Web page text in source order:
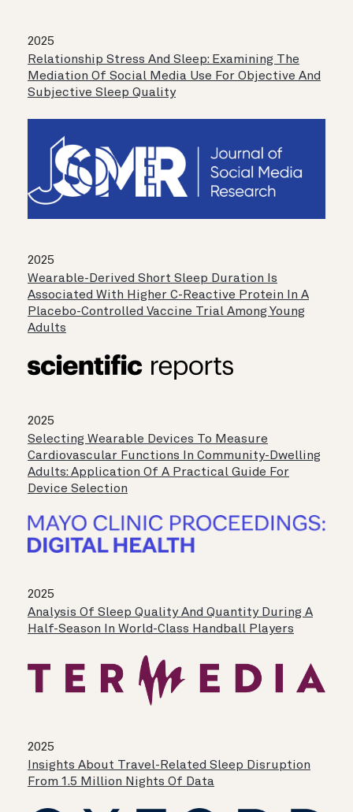
2025
Relationship Stress And Sleep: Examining The
Mediation Of Social Media Use For Objective And
Subjective Sleep Quality
2025
Wearable-Derived Short Sleep Duration Is
Associated With Higher C-Reactive Protein In A
Placebo-Controlled Vaccine Trial Among Young
Adults
2025
Selecting Wearable Devices To Measure
Cardiovascular Functions In Community-Dwelling
Adults: Application Of A Practical Guide For
Device Selection
2025
Analysis Of Sleep Quality And Quantity During A
Half-Season In World-Class Handball Players
2025
Insights About Travel-Related Sleep Disruption
From 1.5 Million Nights Of Data